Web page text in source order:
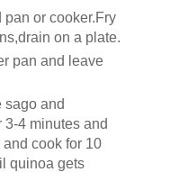
pan or cooker.Fry
on a plate.
pan and leave
sago and
4 minutes and
cook for 10
quinoa gets